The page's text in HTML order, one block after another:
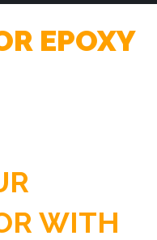
EPOXY
WITH